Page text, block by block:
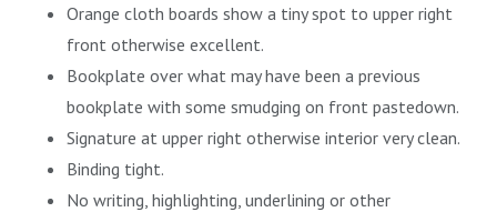
Orange cloth boards show a tiny spot to upper right
front otherwise excellent.
Bookplate over what may have been a previous
bookplate with some smudging on front pastedown.
Signature at upper right otherwise interior very clean.
Binding tight.
No writing, highlighting, underlining or other